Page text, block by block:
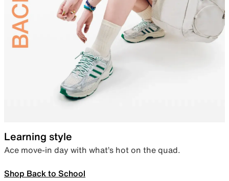
Learning style
Ace move-in day with what’s hot on the quad.
Shop Back to School